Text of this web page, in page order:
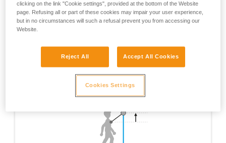
clicking on the link "Cookie settings", provided at the bottom of the Website
page. Refusing all or part of these cookies may impair your user experience,
but in no circumstances will such a refusal prevent you from accessing our
Website.
Reject All Accept All Cookies
Cookies Settings